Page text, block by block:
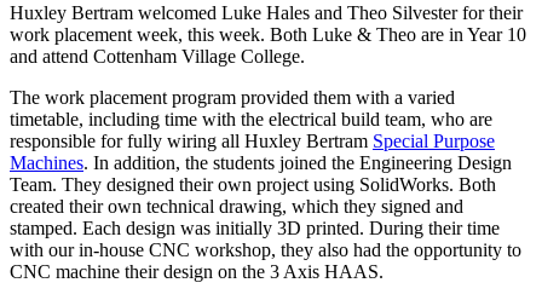
Huxley Bertram welcomed Luke Hales and Theo Silvester for their
work placement week, this week. Both Luke & Theo are in Year 10
and attend Cottenham Village College.
The work placement program provided them with a varied
timetable, including time with the electrical build team, who are
responsible for fully wiring all Huxley Bertram Special Purpose
Machines. In addition, the students joined the Engineering Design
Team. They designed their own project using SolidWorks. Both
created their own technical drawing, which they signed and
stamped. Each design was initially 3D printed. During their time
with our in-house CNC workshop, they also had the opportunity to
CNC machine their design on the 3 Axis HAAS.